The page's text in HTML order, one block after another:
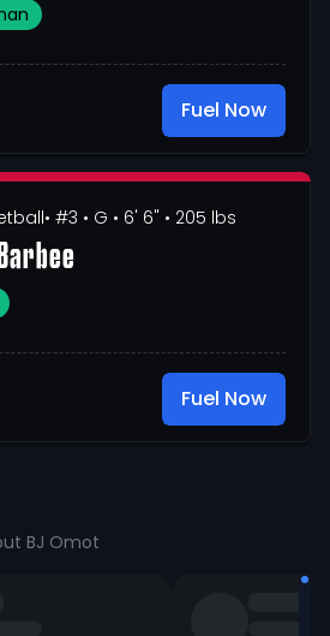
Fuel Now
• #3 • G • 6' 6" • 205 lbs
Fuel Now
BJ Omot